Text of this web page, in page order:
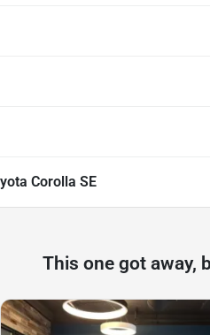
Corolla SE
This one got away,